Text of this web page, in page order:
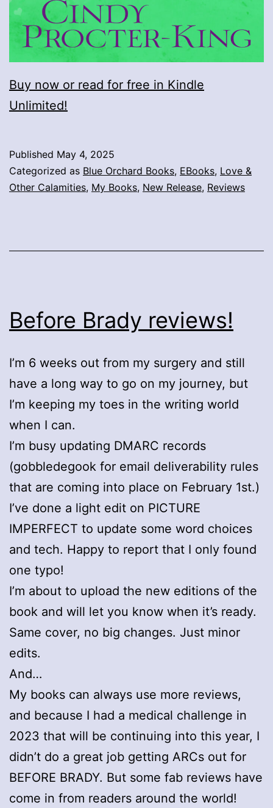
Buy now or read for free in Kindle
Unlimited!
Published May 4, 2025
Categorized as Blue Orchard Books, EBooks, Love &
Other Calamities, My Books, New Release, Reviews
Before Brady reviews!
I’m 6 weeks out from my surgery and still
have a long way to go on my journey, but
I’m keeping my toes in the writing world
when I can.
I’m busy updating DMARC records
(gobbledegook for email deliverability rules
that are coming into place on February 1st.)
I’ve done a light edit on PICTURE
IMPERFECT to update some word choices
and tech. Happy to report that I only found
one typo!
I’m about to upload the new editions of the
book and will let you know when it’s ready.
Same cover, no big changes. Just minor
edits.
And…
My books can always use more reviews,
and because I had a medical challenge in
2023 that will be continuing into this year, I
didn’t do a great job getting ARCs out for
BEFORE BRADY. But some fab reviews have
come in from readers around the world!